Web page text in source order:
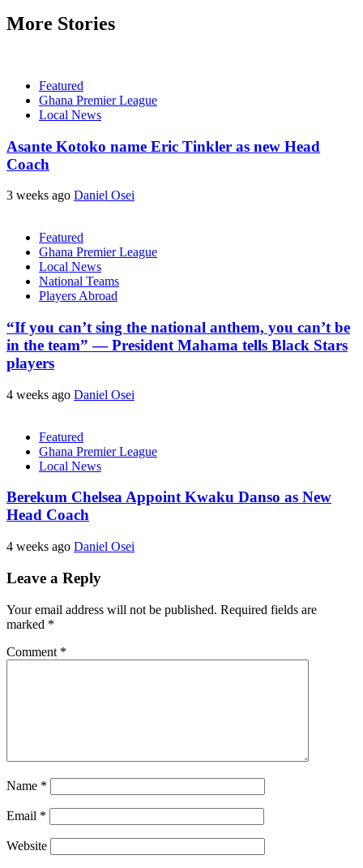
More Stories
Featured
Ghana Premier League
Local News
Asante Kotoko name Eric Tinkler as new Head
Coach
3 weeks ago Daniel Osei
Featured
Ghana Premier League
Local News
National Teams
Players Abroad
“If you can’t sing the national anthem, you can’t be
in the team” — President Mahama tells Black Stars
players
4 weeks ago Daniel Osei
Featured
Ghana Premier League
Local News
Berekum Chelsea Appoint Kwaku Danso as New
Head Coach
4 weeks ago Daniel Osei
Leave a Reply
Your email address will not be published. Required fields are
marked *
Comment *
Name *
Email *
Website